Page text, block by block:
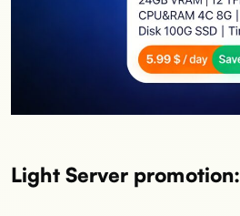
Light Server promotion: